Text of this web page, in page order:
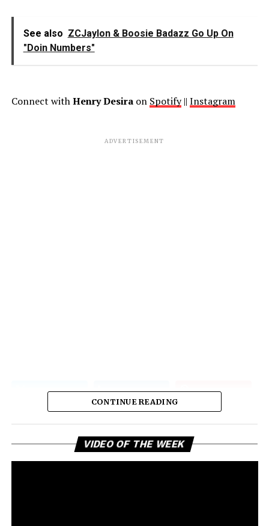
See also ZCJaylon & Boosie Badazz Go Up On
"Doin Numbers"
Connect withHenry Desiraon Spotify|| Instagram
ADVERTISEMENT
CONTINUE READING
VIDEO OF THE WEEK